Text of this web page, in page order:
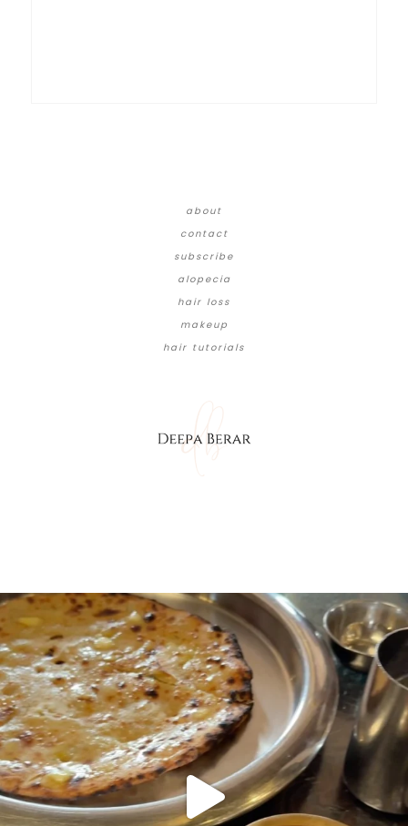
about
contact
subscribe
alopecia
hair loss
makeup
hair tutorials